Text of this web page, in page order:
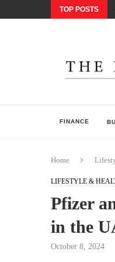
TOP POSTS
FINANCE
Home
LIFESTYLE &
Pfizer
in the
October 8, 2024